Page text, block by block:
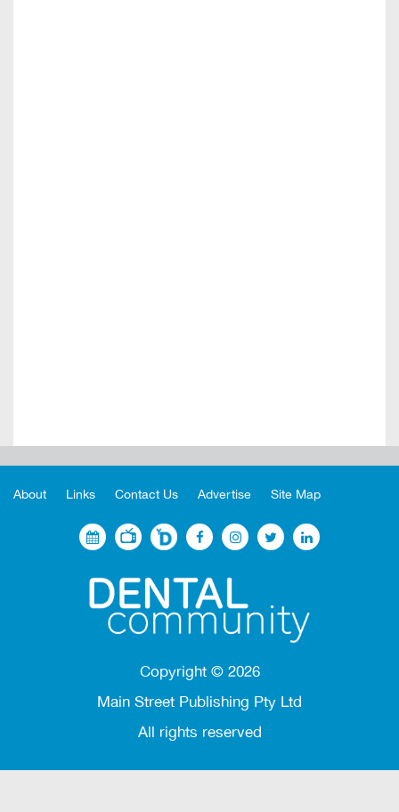
About Links Contact Us Advertise Site Map
Copyright © 2026
Main Street Publishing Pty Ltd
All rights reserved